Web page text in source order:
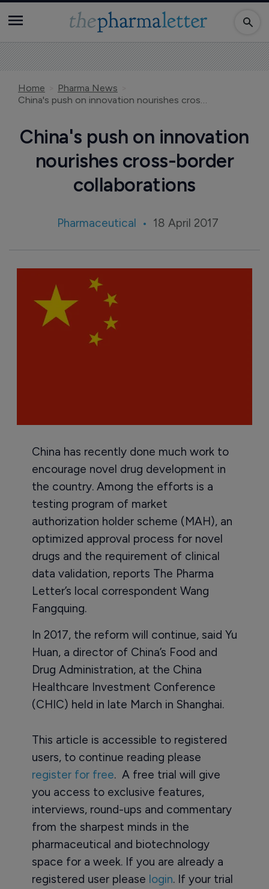
Home
Pharma News
China's push on innovation nourishes cross-border collaborations
China's push on innovation
nourishes cross-border
collaborations
Pharmaceutical 18 April 2017
China has recently done much work to
encourage novel drug development in
the country. Among the efforts is a
testing program of market
authorization holder scheme (MAH), an
optimized approval process for novel
drugs and the requirement of clinical
data validation, reports The Pharma
Letter’s local correspondent Wang
Fangquing.
In 2017, the reform will continue, said Yu
Huan, a director of China’s Food and
Drug Administration, at the China
Healthcare Investment Conference
(CHIC) held in late March in Shanghai.
This article is accessible to registered
users, to continue reading please
register for free. A free trial will give
you access to exclusive features,
interviews, round-ups and commentary
from the sharpest minds in the
pharmaceutical and biotechnology
space for a week. If you are already a
registered user please login. If your trial